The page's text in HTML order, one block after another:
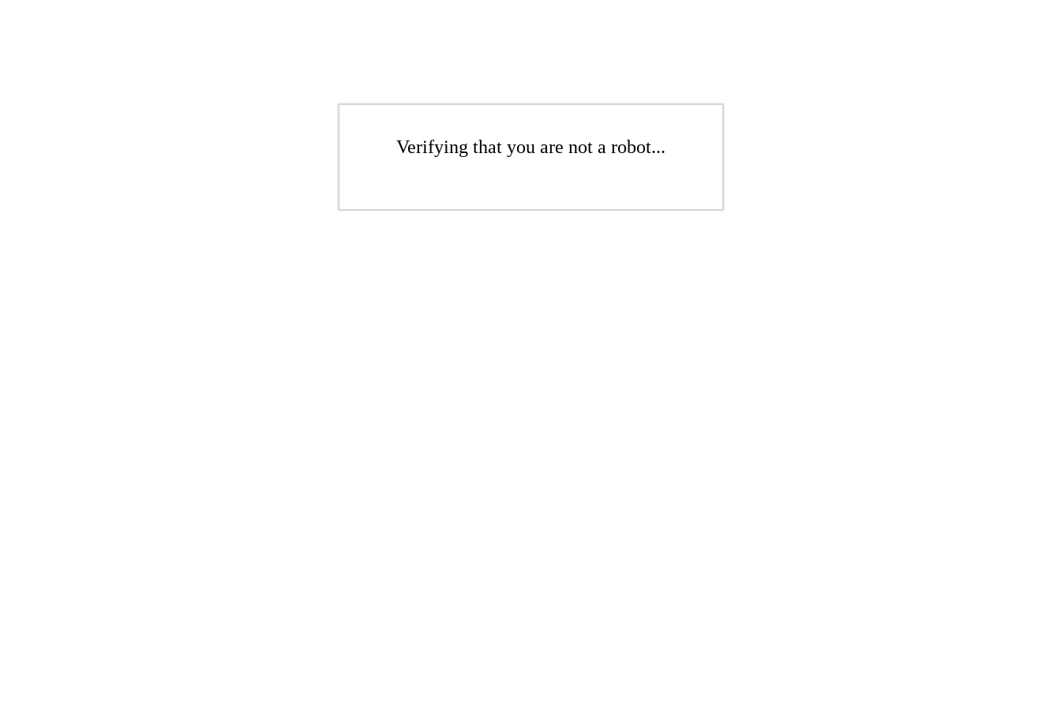
Verifying that you are not a robot...